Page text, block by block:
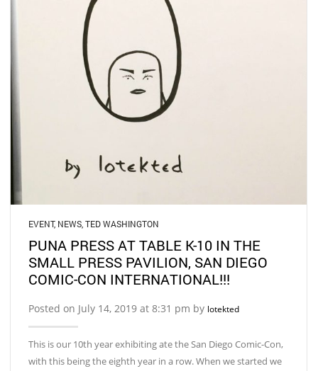
EVENT, NEWS TED WASHINGTON
PUNA PRESS AT TABLE K-10 IN THE
SMALL PRESS PAVILION, SAN DIEGO
COMIC-CON INTERNATIONAL!!!
Posted on July 14, 2019 at 8:31 pm by lotekted
This is our 10th year exhibiting ate the San Diego Comic-Con,
with this being the eighth year in a row. When we started we